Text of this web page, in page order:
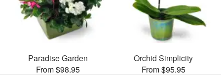
Paradise Garden
From $98.95
Orchid Simplicity
From $95.95